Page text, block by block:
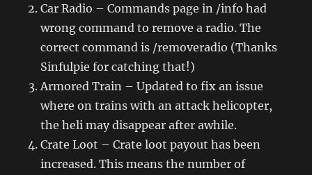
Car Radio – Commands page in /info had
wrong command to remove a radio. The
correct command is /removeradio (Thanks
Sinfulpie for catching that!)
Armored Train – Updated to fix an issue
where on trains with an attack helicopter,
the heli may disappear after awhile.
Crate Loot – Crate loot payout has been
increased. This means the number of